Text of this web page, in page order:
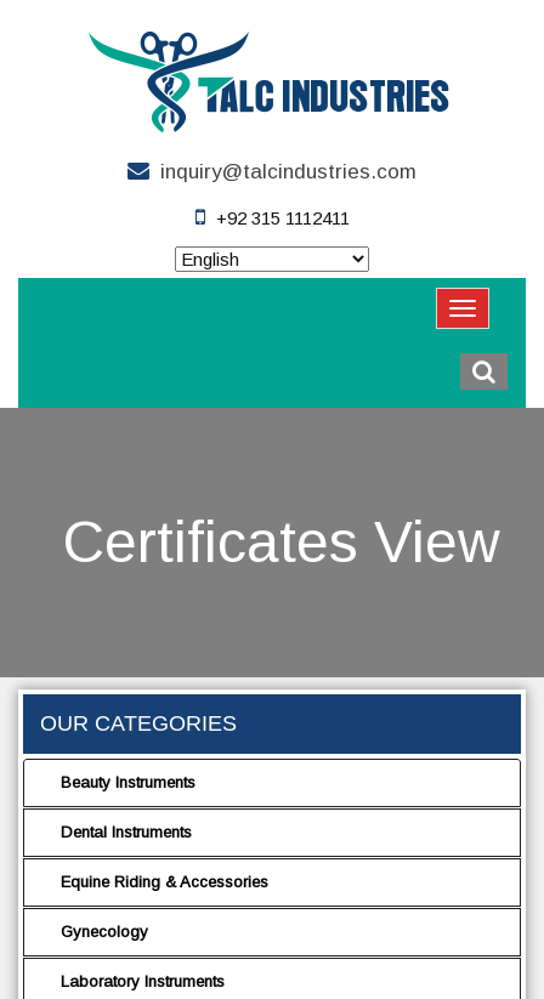
inquiry@talcindustries.com
+92 315 1112411
Certificates View
OUR CATEGORIES
Beauty Instruments
Dental Instruments
Equine Riding & Accessories
Gynecology
Laboratory Instruments